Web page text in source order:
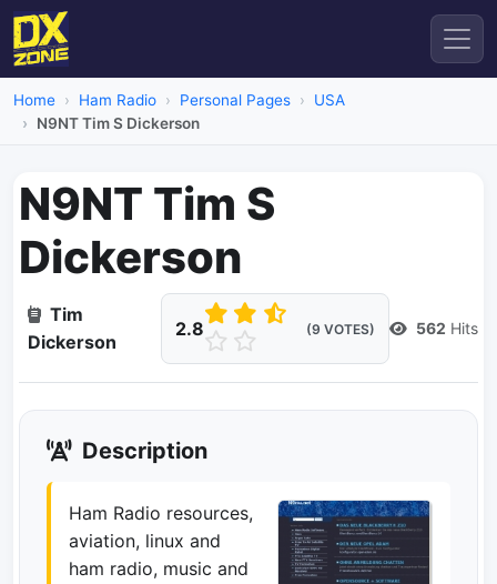
Home Ham Radio Personal Pages
USA
N9NT Tim S Dickerson
N9NT Tim S
Dickerson
Tim
Dickerson
2.8 (9 VOTES) 562 Hits
Description
Ham Radio resources,
aviation, linux and
ham radio, music and